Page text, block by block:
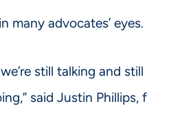
many advocates’ eyes.
still talking and still
said Justin Phillips, f